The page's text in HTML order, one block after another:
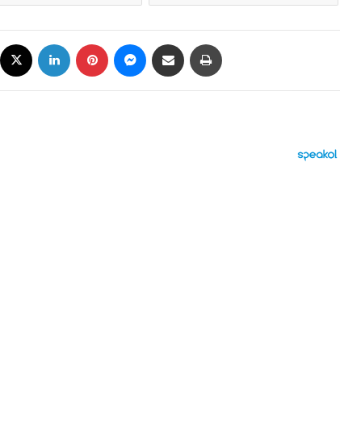
Facebook LinkedIn Pinterest Messenger
Share via Email